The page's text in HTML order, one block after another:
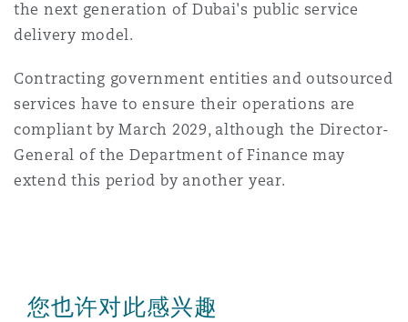
the next generation of Dubai's public service
delivery model.
Contracting government entities and outsourced
services have to ensure their operations are
compliant by March 2029, although the Director-
General of the Department of Finance may
extend this period by another year.
您也许对此感兴趣